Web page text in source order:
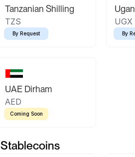
Tanzanian Shilling
TZS
By Request
UGX
By
UAE Dirham
AED
Coming Soon
Stablecoins